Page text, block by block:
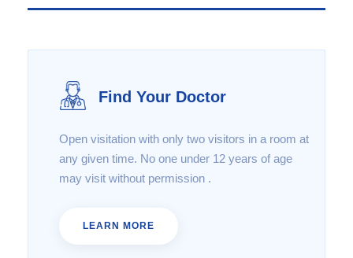
Find Your Doctor
Open visitation with only two visitors in a room at
any given time. No one under 12 years of age
may visit without permission .
LEARN MORE